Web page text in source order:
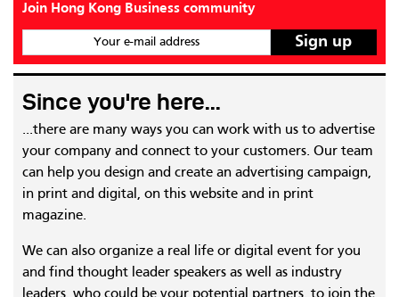
Join Hong Kong Business community
Your e-mail address
Since you're here...
...there are many ways you can work with us to advertise
your company and connect to your customers. Our team
can help you design and create an advertising campaign,
in print and digital, on this website and in print
magazine.
We can also organize a real life or digital event for you
and find thought leader speakers as well as industry
leaders, who could be your potential partners, to join the